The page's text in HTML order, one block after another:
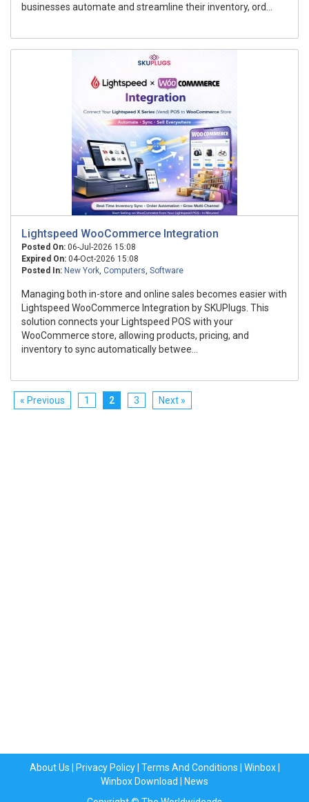
businesses automate and streamline their inventory, ord...
Lightspeed WooCommerce Integration
Posted On: 06-Jul-2026 15:08
Expired On: 04-Oct-2026 15:08
Posted In: New York, Computers, Software
Managing both in-store and online sales becomes easier with
Lightspeed WooCommerce Integration by SKUPlugs. This
solution connects your Lightspeed POS with your
WooCommerce store, allowing products, pricing, and
inventory to sync automatically betwee...
« Previous 1 2 3 Next »
About Us Privacy Policy| Terms And Conditions Winbox|
Winbox Download
News